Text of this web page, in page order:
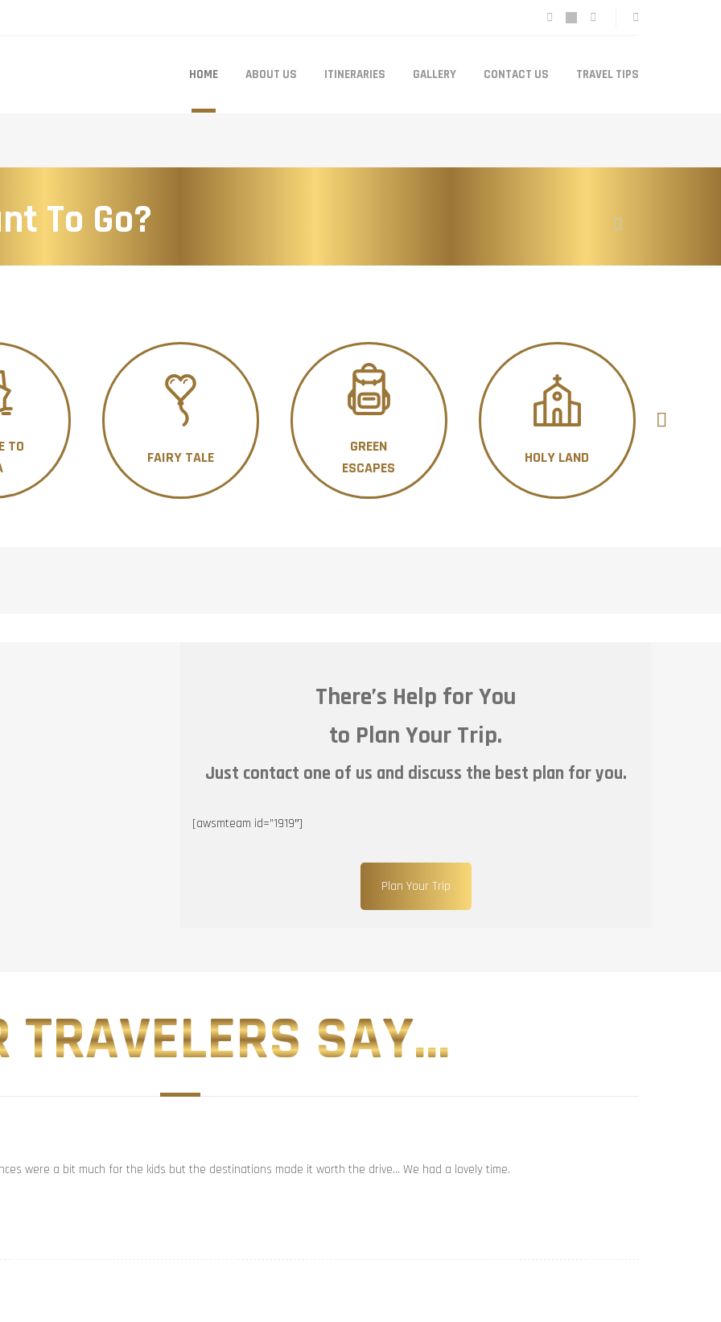
HOME ABOUT US ITINERARIES GALLERY CONTACT US TRAVEL TIPS
To Go?
TO
FAIRY TALE
GREEN
ESCAPES
HOLY LAND
There’s Help for You
to Plan Your Trip.
Just contact one of us and discuss the best plan for you.
[awsmteam id=”1919″]
Plan Your Trip
TRAVELERS SAY...
were a bit much for the kids but the destinations made it worth the drive… We had a lovely time.